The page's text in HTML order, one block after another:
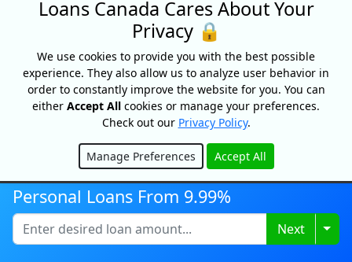
18 King Street East, Suite 1400,
Toronto, ON, M5C 1C4
1-877-995-6269
Contact Us
For Consumers
Personal Loans
Debt Relief
Car Loans
Credit Building
Personal Loans From 9.99%
Next
Loans Canada Cares About Your
Privacy 🔒
We use cookies to provide you with the best possible
experience. They also allow us to analyze user behavior in
order to constantly improve the website for you. You can
either Accept All cookies or manage your preferences.
Check out our Privacy Policy.
Manage Preferences Accept All